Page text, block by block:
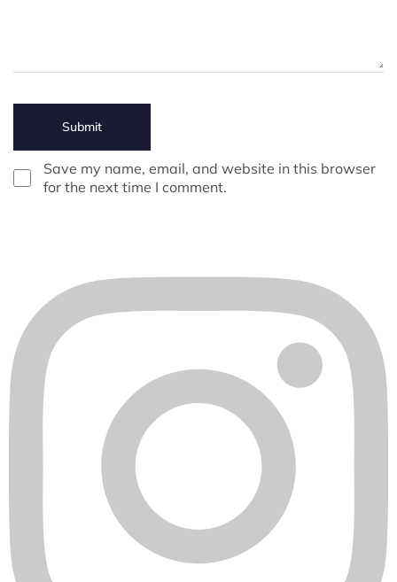
Save my name, email, and website in this browser
for the next time I comment.